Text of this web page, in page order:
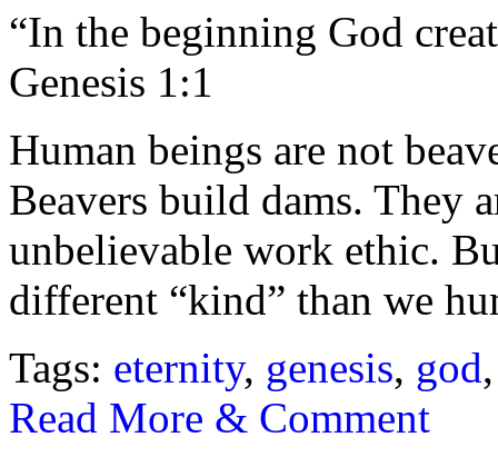
“In the beginning God
Genesis 1:1
Human beings are not
Beavers build dams. They
unbelievable work ethic.
different “kind” than we
Tags: eternity, genesis, god
Read More & Comment